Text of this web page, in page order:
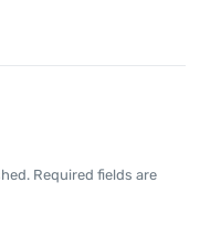
Required fields are